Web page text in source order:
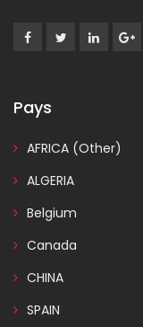
Pays
AFRICA (Other)
ALGERIA
Belgium
Canada
CHINA
SPAIN